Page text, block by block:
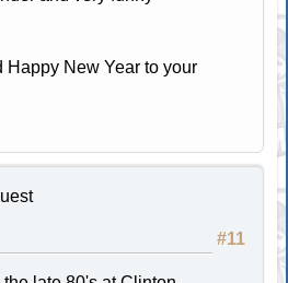
Happy New Year to your
#11